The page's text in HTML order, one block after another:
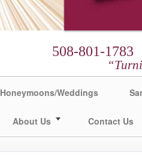
508-801-1783
Honeymoons/Weddings
About Us Contact Us